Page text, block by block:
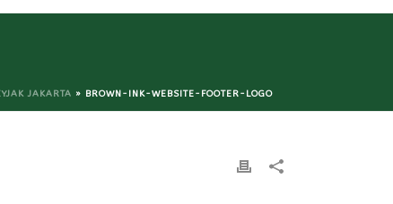
JAKARTA » BROWN-INK-WEBSITE-FOOTER-LOGO